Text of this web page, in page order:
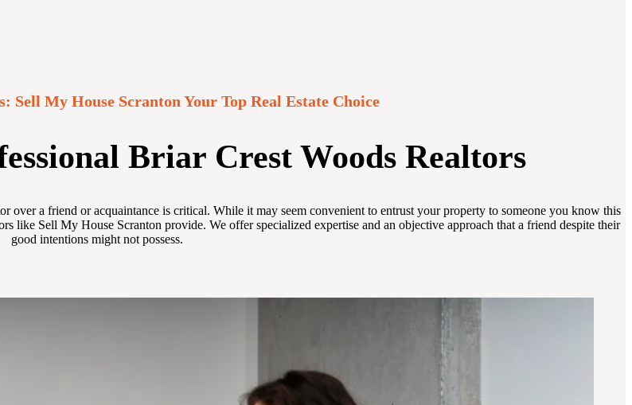
Sell My House Scranton Your Top Real Estate Choice
Briar Crest Woods Realtors
over a friend or acquaintance is critical. While it may seem convenient to entrust your property to someone you know this
like Sell My House Scranton provide. We offer specialized expertise and an objective approach that a friend despite their
good intentions might not possess.